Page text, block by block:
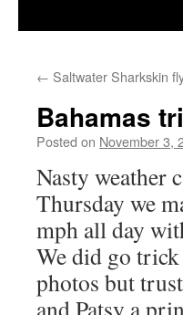
← Saltwater Sharkskin
Bahamas
Posted on November 3,
Nasty weather
Thursday we
mph all day
We did go
photos but
and Patsy a